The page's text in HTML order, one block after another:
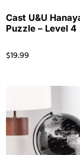
Cast U&U
Puzzle – Level 4
$19.99